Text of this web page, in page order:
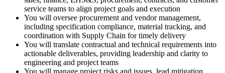
service teams to align project goals and execution
You will oversee procurement and vendor management,
including specification compliance, material tracking, and
coordination with Supply Chain for timely delivery
You will translate contractual and technical requirements into
actionable deliverables, providing leadership and clarity to
engineering and project teams